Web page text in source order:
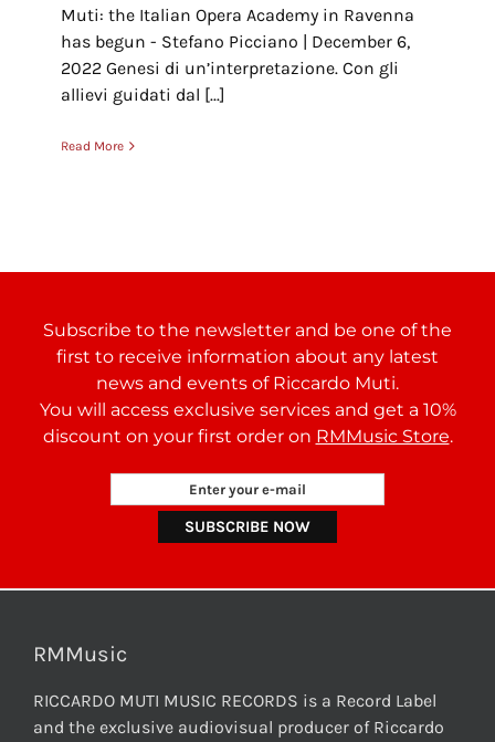
Muti: the Italian Opera Academy in Ravenna
has begun - Stefano Picciano | December 6,
2022 Genesi di un’interpretazione. Con gli
allievi guidati dal [...]
Read More
Subscribe to the newsletter and be one of the
first to receive information about any latest
news and events of Riccardo Muti.
You will access exclusive services and get a 10%
discount on your first order on RMMusic Store.
RMMusic
RICCARDO MUTI MUSIC RECORDS is a Record Label
and the exclusive audiovisual producer of Riccardo